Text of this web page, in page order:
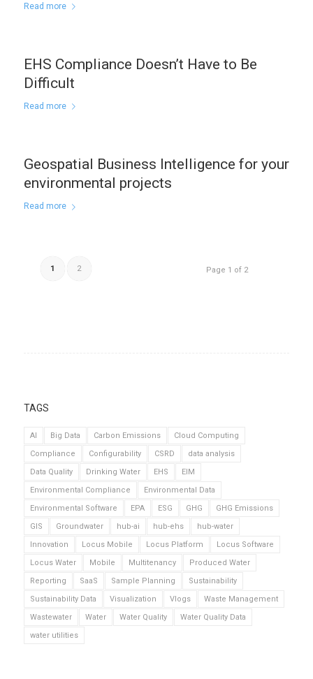
Read more
EHS Compliance Doesn’t Have to Be
Difficult
Read more
Geospatial Business Intelligence for your
environmental projects
Read more
Page 1 of 2
1 2
TAGS
AI Big Data Carbon Emissions
Cloud Computing
Compliance
Configurability CSRD
data analysis
Data Quality
Drinking Water EHS
EIM
Environmental Compliance
Environmental Data
Environmental Software
EPA ESG GHG
GHG Emissions
GIS
Groundwater hub-ai hub-ehs
hub-water
Innovation
Locus Mobile Locus Platform
Locus Software
Locus Water
Mobile Multitenancy
Produced Water
Reporting
SaaS Sample Planning
Sustainability
Sustainability Data
Visualization Vlogs
Waste Management
Wastewater
Water Water Quality
Water Quality Data
water utilities